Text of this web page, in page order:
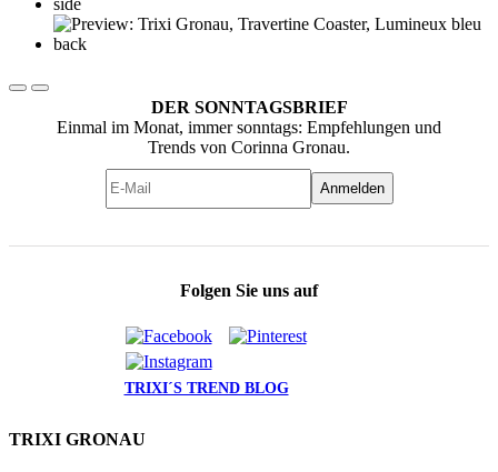
DER SONNTAGSBRIEF
Einmal im Monat, immer sonntags: Empfehlungen und
Trends von Corinna Gronau.
Anmelden
Folgen Sie uns auf
TRIXI´S TREND BLOG
TRIXI GRONAU